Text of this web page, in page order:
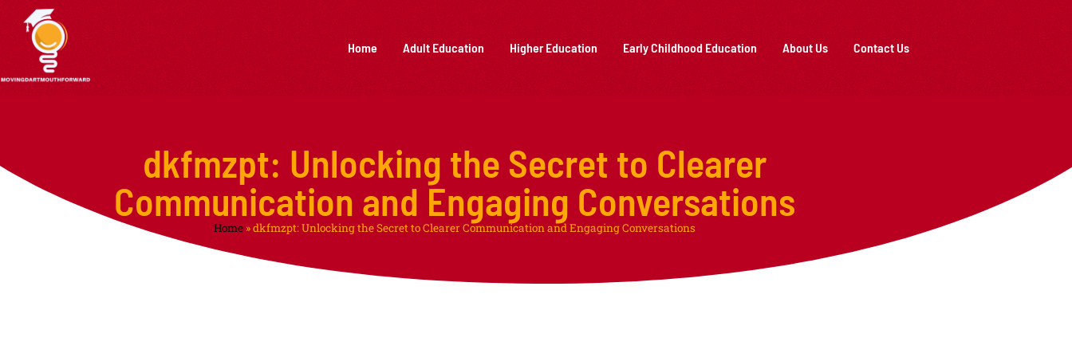
Home Adult Education Higher Education Early Childhood Education About Us Contact Us
dkfmzpt: Unlocking the Secret to Clearer
Communication and Engaging Conversations
Home »dkfmzpt: Unlocking the Secret to Clearer Communication and Engaging Conversations